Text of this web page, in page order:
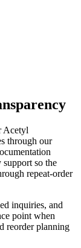
Acetyl
through our
support so the
repeat-order
inquiries, and
point when
reorder planning